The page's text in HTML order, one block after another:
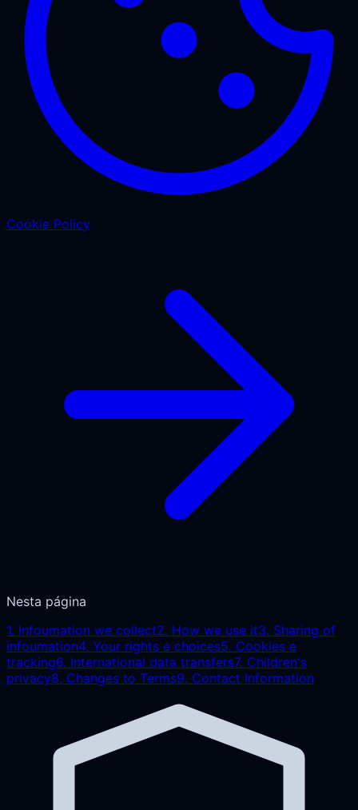
Cookie Policy
Nesta página
1. Infoumation we collect2. How we use it3. Sharing of
infoumation4. Your rights e choices5. Cookies e
tracking6. International data transfers7. Children's
privacy8. Changes to Terms9. Contact Information